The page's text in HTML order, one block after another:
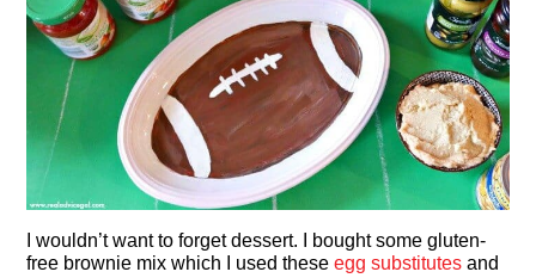
I wouldn’t want to forget dessert. I bought some gluten-
free brownie mix which I used theseegg substitutes and